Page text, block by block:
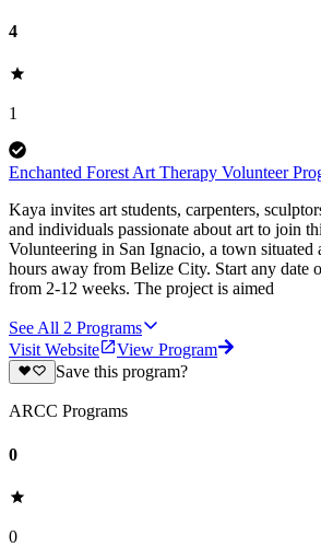
4
1
Enchanted Forest Art Therapy Volunteer
Kaya invites art students, carpenters,
and individuals passionate about art to join
Volunteering in San Ignacio, a town
hours away from Belize City. Start any date
from 2-12 weeks. The project is aimed
See All 2 Programs
Visit Website
View Program
Save this program?
ARCC Programs
0
0